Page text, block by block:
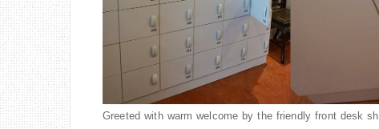
Greeted with warm welcome by the friendly front desk